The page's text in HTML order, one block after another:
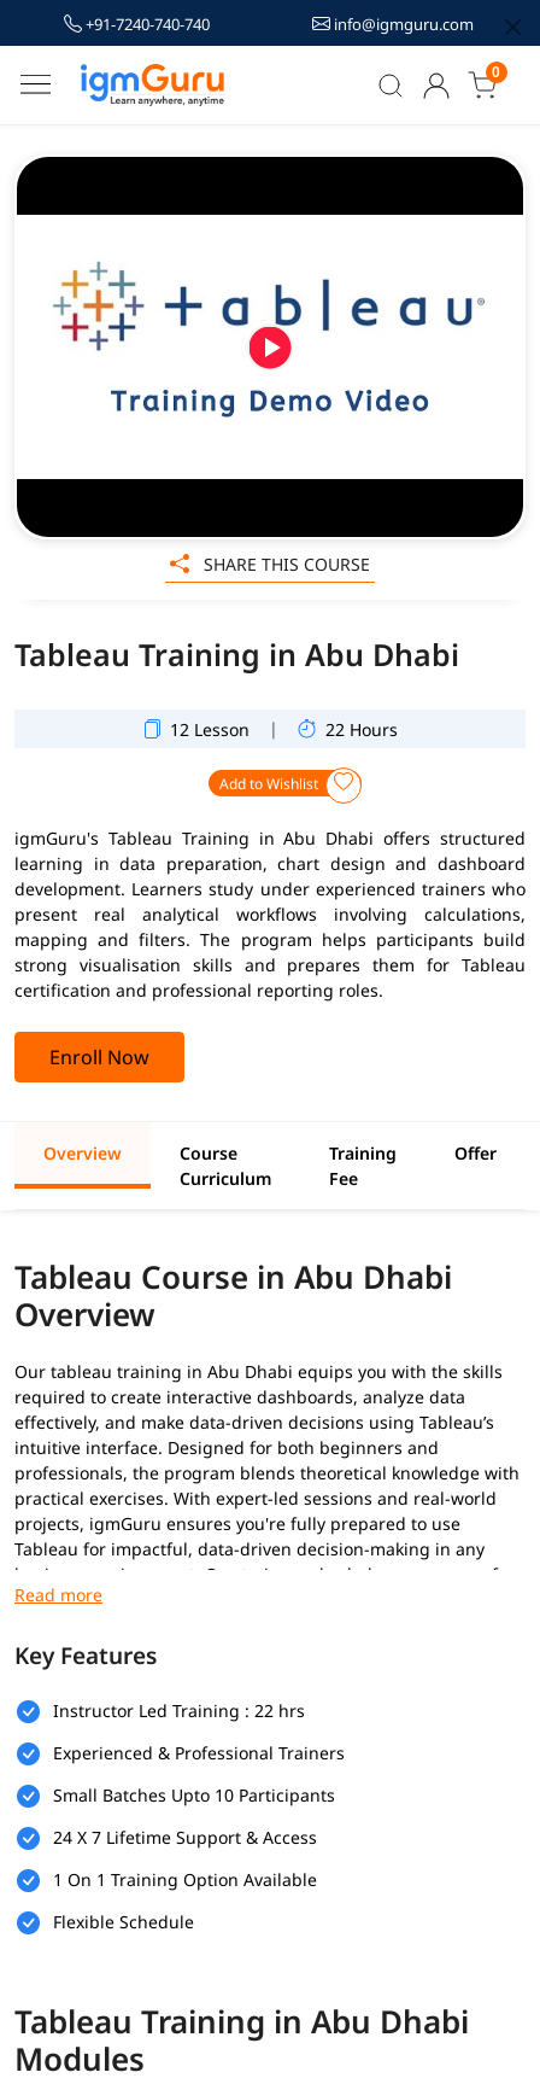
+91-7240-740-740 info@igmguru.com
0
Tableau Training in Abu Dhabi
12 Lesson | 22 Hours
Add to Wishlist
igmGuru's Tableau Training in Abu Dhabi offers structured
learning in data preparation, chart design and dashboard
development. Learners study under experienced trainers who
present real analytical workflows involving calculations,
mapping and filters. The program helps participants build
strong visualisation skills and prepares them for Tableau
certification and professional reporting roles.
Enroll Now
SHARE THIS COURSE
Overview
Course
Curriculum
Training
Fee
Offer
Tableau Course in Abu Dhabi
Overview
Our tableau training in Abu Dhabi equips you with the skills
required to create interactive dashboards, analyze data
effectively, and make data-driven decisions using Tableau’s
intuitive interface. Designed for both beginners and
professionals, the program blends theoretical knowledge with
practical exercises. With expert-led sessions and real-world
projects, igmGuru ensures you're fully prepared to use
Tableau for impactful, data-driven decision-making in any
business environment. Our trainers also help you prepare for
Tableau certifications
Prerequisites
program. However, having a basic understanding of the
following will help you understand this better-
Basic understanding of data and spreadsheets (e.g.,
Microsoft Excel)
Familiarity with fundamental business or reporting
concepts is helpful
No prior experience in data visualization or Tableau is
What You Will Learn
Key Features
Instructor Led Training : 22 hrs
Experienced & Professional Trainers
Small Batches Upto 10 Participants
24 X 7 Lifetime Support & Access
1 On 1 Training Option Available
Flexible Schedule
Tableau Training in Abu Dhabi
Modules